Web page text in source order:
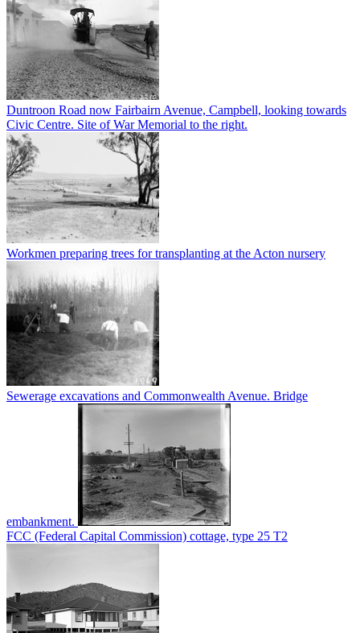
Duntroon Road now Fairbairn Avenue, Campbell, looking towards
Civic Centre. Site of War Memorial to the right.
Workmen preparing trees for transplanting at the Acton nursery
Sewerage excavations and Commonwealth Avenue. Bridge
embankment.
FCC (Federal Capital Commission) cottage, type 25 T2